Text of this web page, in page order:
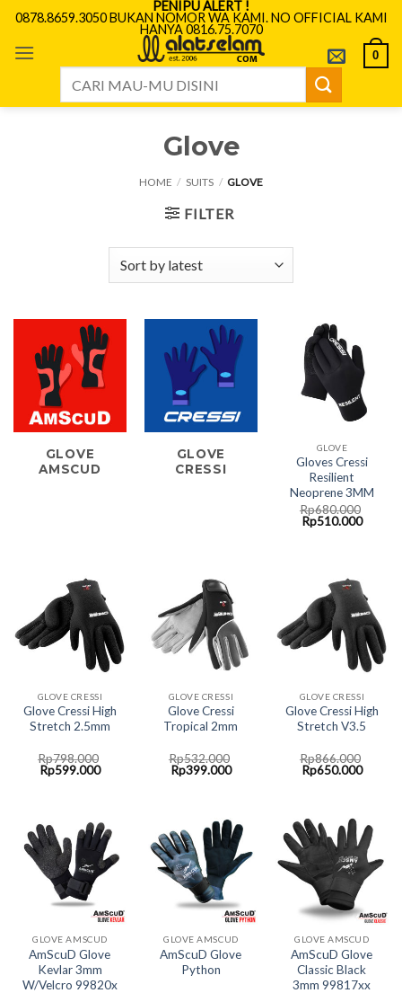
Skip
content
PENIPU ALERT !
0878.8659.3050 BUKAN NOMOR WA KAMI. NO OFFICIAL KAMI
HANYA 0816.75.7070
0
Glove
HOME / SUITS / GLOVE
FILTER
GLOVE
AMSCUD
GLOVE
CRESSI
GLOVE
Gloves Cressi
Resilient
Neoprene 3MM
Rp680.000
Original
price
Rp510.000
GLOVE CRESSI
Glove Cressi High
Stretch 2.5mm
Rp798.000
Original
price
Rp599.000Current
GLOVE CRESSI
Glove Cressi
Tropical 2mm
Rp532.000
Original
price
Rp399.000Current
GLOVE CRESSI
Glove Cressi High
Stretch V3.5
Rp866.000
Original
price
Rp650.000
GLOVE AMSCUD
AmScuD Glove
Kevlar 3mm
W/Velcro 99820x
GLOVE AMSCUD
AmScuD Glove
Python
GLOVE AMSCUD
AmScuD Glove
Classic Black
3mm 99817xx